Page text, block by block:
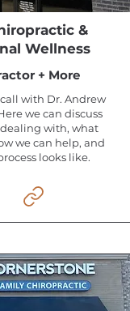
&
Wellness
+ More
with Dr. Andrew
we can discuss
with, what
we can help, and
looks like.